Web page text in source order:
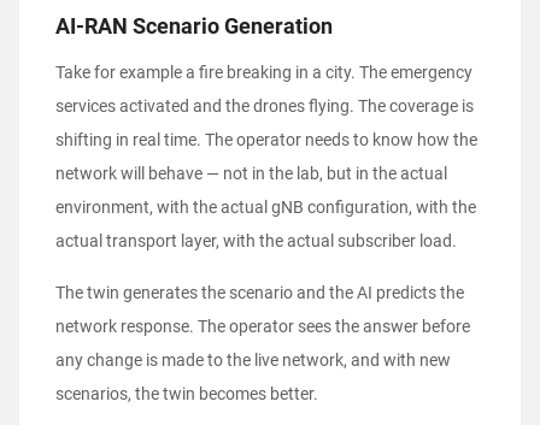
AI-RAN Scenario Generation
Take for example a fire breaking in a city. The emergency
services activated and the drones flying. The coverage is
shifting in real time. The operator needs to know how the
network will behave — not in the lab, but in the actual
environment, with the actual gNB configuration, with the
actual transport layer, with the actual subscriber load.
The twin generates the scenario and the AI predicts the
network response. The operator sees the answer before
any change is made to the live network, and with new
scenarios, the twin becomes better.